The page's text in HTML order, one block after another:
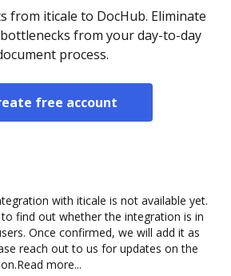
from iticale to DocHub. Eliminate
from your day-to-day
process.
free account
with iticale is not available yet.
find out whether the integration is in
Once confirmed, we will add it as
reach out to us for updates on the
Read more...